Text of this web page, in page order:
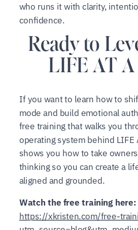
who runs it with clarity,
confidence.
Ready to
LIFE AT A
If you want to learn how to
mode and build emotional
free training that walks you
operating system behind LIFE
shows you how to take
thinking so you can create a
aligned and grounded.
Watch the free training here:
https://xkristen.com/free-